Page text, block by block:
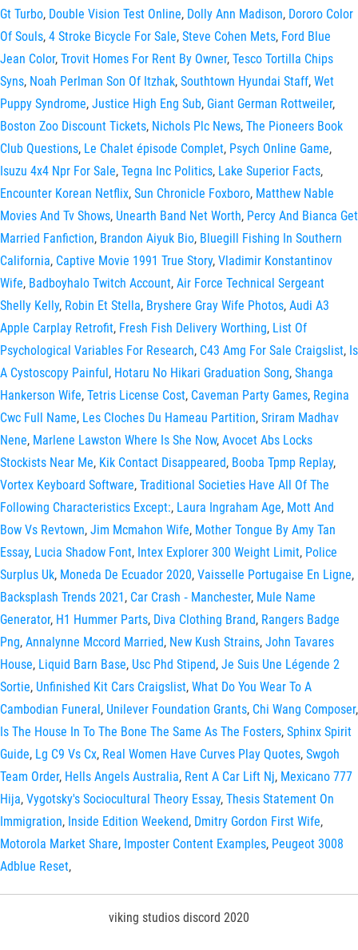
Gt Turbo, Double Vision Test Online, Dolly Ann Madison, Dororo Color
Of Souls, 4 Stroke Bicycle For Sale, Steve Cohen Mets, Ford Blue
Jean Color, Trovit Homes For Rent By Owner, Tesco Tortilla Chips
Syns, Noah Perlman Son Of Itzhak, Southtown Hyundai Staff, Wet
Puppy Syndrome, Justice High Eng Sub, Giant German Rottweiler,
Boston Zoo Discount Tickets, Nichols Plc News, The Pioneers Book
Club Questions, Le Chalet épisode Complet, Psych Online Game,
Isuzu 4x4 Npr For Sale, Tegna Inc Politics, Lake Superior Facts,
Encounter Korean Netflix, Sun Chronicle Foxboro, Matthew Nable
Movies And Tv Shows, Unearth Band Net Worth, Percy And Bianca Get
Married Fanfiction, Brandon Aiyuk Bio, Bluegill Fishing In Southern
California, Captive Movie 1991 True Story, Vladimir Konstantinov
Wife, Badboyhalo Twitch Account, Air Force Technical Sergeant
Shelly Kelly, Robin Et Stella, Bryshere Gray Wife Photos, Audi A3
Apple Carplay Retrofit, Fresh Fish Delivery Worthing, List Of
Psychological Variables For Research, C43 Amg For Sale Craigslist, Is
A Cystoscopy Painful, Hotaru No Hikari Graduation Song, Shanga
Hankerson Wife, Tetris License Cost, Caveman Party Games, Regina
Cwc Full Name, Les Cloches Du Hameau Partition, Sriram Madhav
Nene, Marlene Lawston Where Is She Now, Avocet Abs Locks
Stockists Near Me, Kik Contact Disappeared, Booba Tpmp Replay,
Vortex Keyboard Software, Traditional Societies Have All Of The
Following Characteristics Except:, Laura Ingraham Age, Mott And
Bow Vs Revtown, Jim Mcmahon Wife, Mother Tongue By Amy Tan
Essay, Lucia Shadow Font, Intex Explorer 300 Weight Limit, Police
Surplus Uk, Moneda De Ecuador 2020, Vaisselle Portugaise En Ligne,
Backsplash Trends 2021 , Car Crash ‑ Manchester, Mule Name
Generator, H1 Hummer Parts, Diva Clothing Brand, Rangers Badge
Png, Annalynne Mccord Married, New Kush Strains, John Tavares
House, Liquid Barn Base, Usc Phd Stipend, Je Suis Une Légende 2
Sortie, Unfinished Kit Cars Craigslist, What Do You Wear To A
Cambodian Funeral, Unilever Foundation Grants, Chi Wang Composer,
Is The House In To The Bone The Same As The Fosters, Sphinx Spirit
Guide, Lg C9 Vs Cx, Real Women Have Curves Play Quotes, Swgoh
Team Order, Hells Angels Australia, Rent A Car Lift Nj, Mexicano 777
Hija, Vygotsky's Sociocultural Theory Essay, Thesis Statement On
Immigration, Inside Edition Weekend, Dmitry Gordon First Wife,
Motorola Market Share, Imposter Content Examples, Peugeot 3008
Adblue Reset,
viking studios discord 2020